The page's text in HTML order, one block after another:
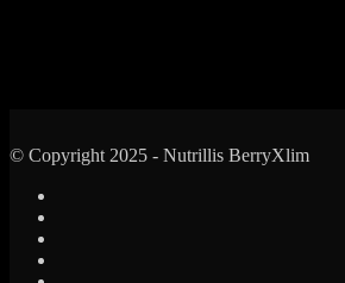
© Copyright 2025 - Nutrillis BerryXlim